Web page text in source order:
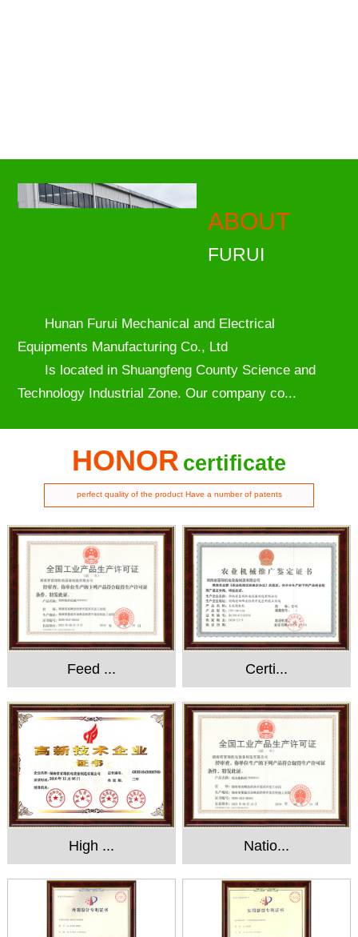
ABOUT
FURUI
Hunan Furui Mechanical and Electrical
Equipments Manufacturing Co., Ltd
Is located in Shuangfeng County Science and
Technology Industrial Zone. Our company co...
HONOR certificate
perfect quality of the product Have a number of patents
Feed ... Certi...
High ... Natio...